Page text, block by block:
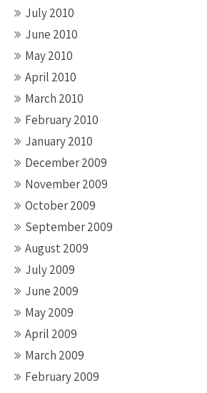
July 2010
June 2010
May 2010
April 2010
March 2010
February 2010
January 2010
December 2009
November 2009
October 2009
September 2009
August 2009
July 2009
June 2009
May 2009
April 2009
March 2009
February 2009